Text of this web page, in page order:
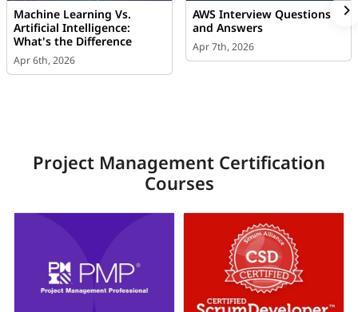
Machine Learning Vs.
Artificial Intelligence:
What's the Difference
Apr 6th, 2026
AWS Interview Questions
and Answers
Apr 7th, 2026
Project Management Certification
Courses